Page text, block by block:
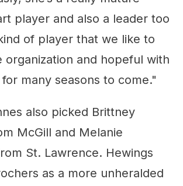
player and also a leader too
of player that we like to
organization and hopeful with
many seasons to come."
also picked Brittney
McGill and Melanie
St. Lawrence. Hewings
as a more unheralded